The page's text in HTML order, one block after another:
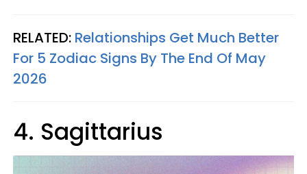
RELATED: Relationships Get Much Better
For 5 Zodiac Signs By The End Of May
2026
4. Sagittarius